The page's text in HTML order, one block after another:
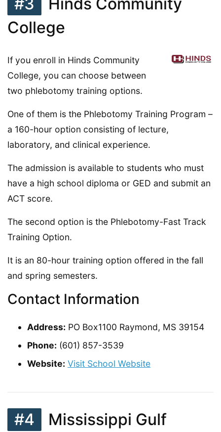
College
If you enroll in Hinds Community
College, you can choose between
two phlebotomy training options.
One of them is the Phlebotomy Training Program –
a 160-hour option consisting of lecture,
laboratory, and clinical experience.
The admission is available to students who must
have a high school diploma or GED and submit an
ACT score.
The second option is the Phlebotomy-Fast Track
Training Option.
It is an 80-hour training option offered in the fall
and spring semesters.
Contact Information
Address: PO Box1100 Raymond, MS 39154
Phone: (601) 857-3539
Website: Visit School Website
#4
Mississippi Gulf